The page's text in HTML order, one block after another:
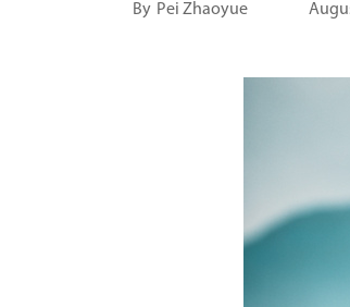
By Pei Zhaoyue